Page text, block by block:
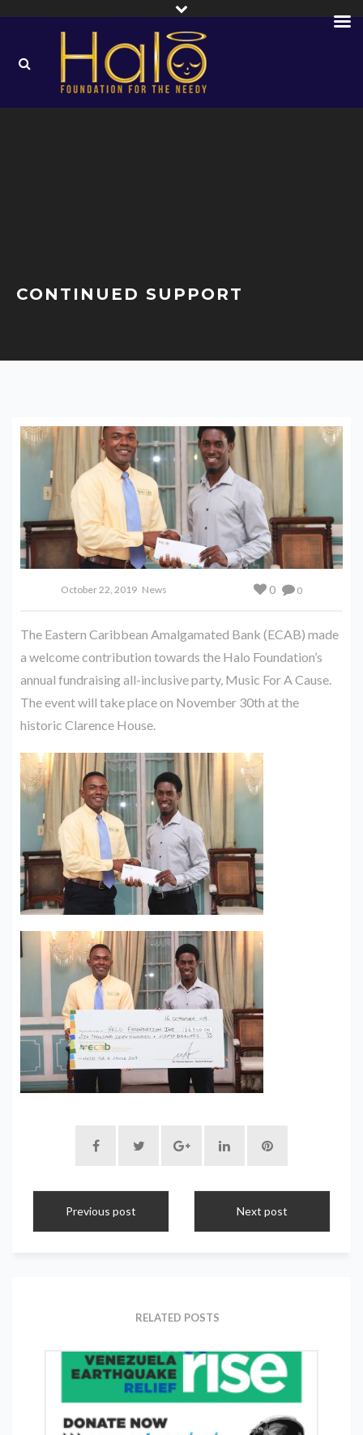
CONTINUED SUPPORT
October 22, 2019 News 0
0
The Eastern Caribbean Amalgamated Bank (ECAB) made
a welcome contribution towards the Halo Foundation’s
annual fundraising all-inclusive party, Music For A Cause.
The event will take place on November 30th at the
historic Clarence House.
Previous post Next post
RELATED POSTS